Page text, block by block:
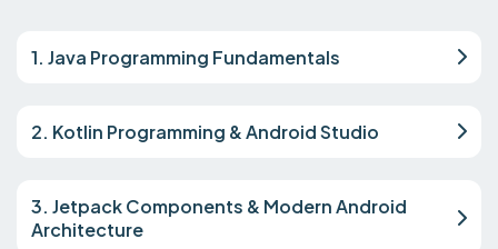
1. Java Programming Fundamentals
2. Kotlin Programming & Android Studio
3. Jetpack Components & Modern Android
Architecture